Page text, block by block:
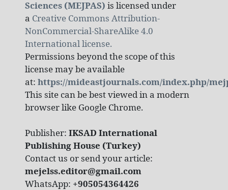
Sciences (MEJPAS) is licensed under
a Creative Commons Attribution-
NonCommercial-ShareAlike 4.0
International license.
Permissions beyond the scope of this
license may be available
at: https://mideastjournals.com/index.php/
This site can be best viewed in a modern
browser like Google Chrome.
Publisher: IKSAD International
Publishing House (Turkey)
Contact us or send your article:
mejelss.editor@gmail.com
WhatsApp: +905054364426